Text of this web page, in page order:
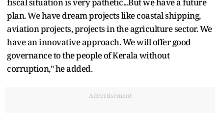
plan. We have dream projects like coastal shipping,
aviation projects, projects in the agriculture sector. We
have an innovative approach. We will offer good
governance to the people of Kerala without
corruption," he added.
Advertisement